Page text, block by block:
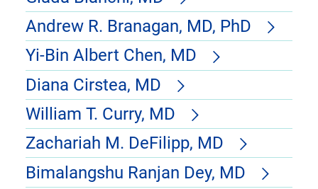
Andrew R. Branagan, MD, PhD
Yi-Bin Albert Chen, MD
Diana Cirstea, MD
William T. Curry, MD
Zachariah M. DeFilipp, MD
Bimalangshu Ranjan Dey, MD